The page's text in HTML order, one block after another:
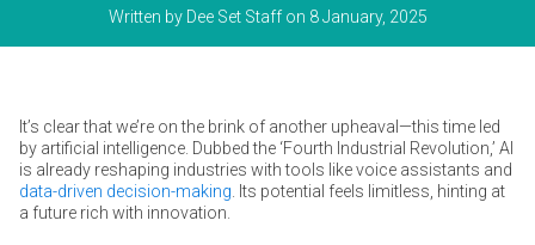
Written by Dee Set Staffon 8 January, 2025
It’s clear that we’re on the brink of another upheaval—this time led
by artificial intelligence. Dubbed the ‘Fourth Industrial Revolution,’ AI
is already reshaping industries with tools like voice assistants and
data-driven decision-making. Its potential feels limitless, hinting at
a future rich with innovation.